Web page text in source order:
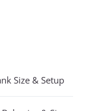
Size & Setup